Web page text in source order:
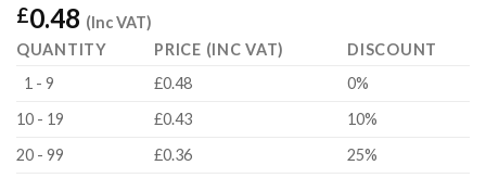
£0.48 (Inc VAT)
QUANTITY
PRICE (INC VAT)
DISCOUNT
1 - 9
£0.48
0%
10 - 19
£0.43
10%
20 - 99
£0.36
25%